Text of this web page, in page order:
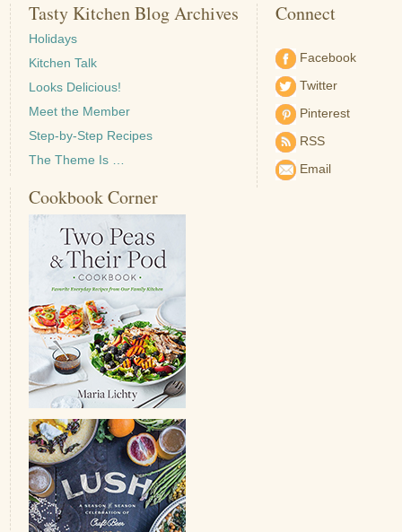
Tasty Kitchen Blog Archives
Holidays
Kitchen Talk
Looks Delicious!
Meet the Member
Step-by-Step Recipes
The Theme Is …
Connect
Facebook
Twitter
Pinterest
RSS
Email
Cookbook Corner